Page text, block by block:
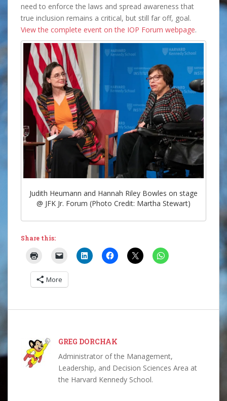
need to enforce the laws and spread awareness that
true inclusion remains a critical, but still far off, goal.
View the complete event on the IOP Forum webpage.
Judith Heumann and Hannah Riley Bowles on stage
@ JFK Jr. Forum (Photo Credit: Martha Stewart)
Share this:
More
GREG DORCHAK
Administrator of the Management,
Leadership, and Decision Sciences Area at
the Harvard Kennedy School.